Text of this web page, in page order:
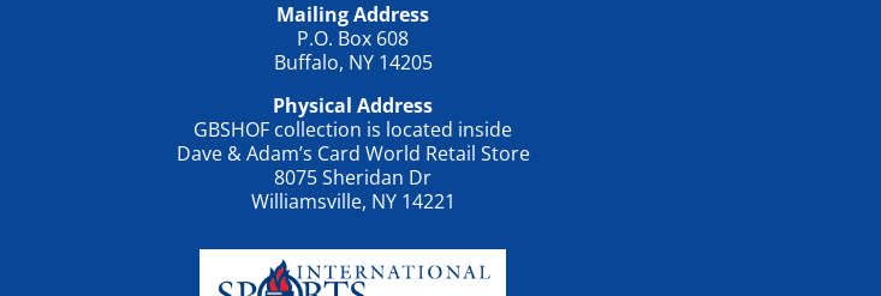
Mailing Address
P.O. Box 608
Buffalo, NY 14205
Physical Address
GBSHOF collection is located inside
Dave & Adam’s Card World Retail Store
8075 Sheridan Dr
Williamsville, NY 14221